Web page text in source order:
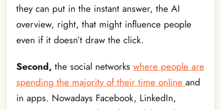
they can put in the instant answer, the AI
overview, right, that might influence people
even if it doesn’t draw the click.
Second, the social networks where people are
spending the majority of their time online and
in apps. Nowadays Facebook, LinkedIn,